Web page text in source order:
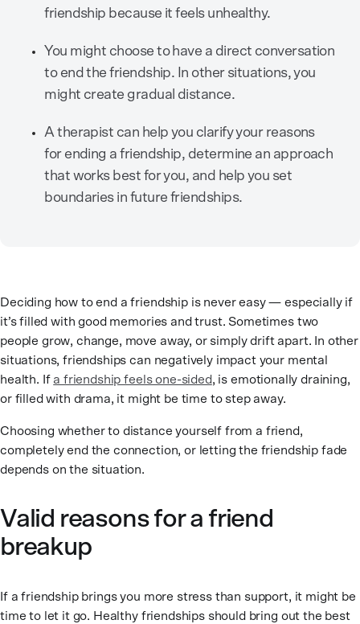
friendship because it feels unhealthy.
You might choose to have a direct conversation
to end the friendship. In other situations, you
might create gradual distance.
A therapist can help you clarify your reasons
for ending a friendship, determine an approach
that works best for you, and help you set
boundaries in future friendships.
Deciding how to end a friendship is never easy — especially if
it’s filled with good memories and trust. Sometimes two
people grow, change, move away, or simply drift apart. In other
situations, friendships can negatively impact your mental
health. If a friendship feels one-sided, is emotionally draining,
or filled with drama, it might be time to step away.
Choosing whether to distance yourself from a friend,
completely end the connection, or letting the friendship fade
depends on the situation.
Valid reasons for a friend
breakup
If a friendship brings you more stress than support, it might be
time to let it go. Healthy friendships should bring out the best